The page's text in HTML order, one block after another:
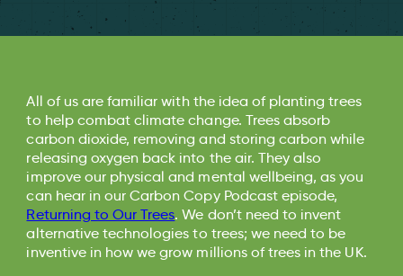
All of us are familiar with the idea of planting trees
to help combat climate change. Trees absorb
carbon dioxide, removing and storing carbon while
releasing oxygen back into the air. They also
improve our physical and mental wellbeing, as you
can hear in our Carbon Copy Podcast episode,
Returning to Our Trees. We don’t need to invent
alternative technologies to trees; we need to be
inventive in how we grow millions of trees in the UK.